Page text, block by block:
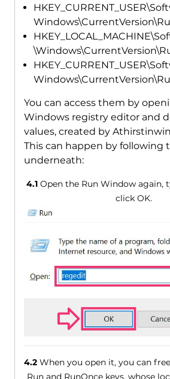
You can access them by
Windows registry editor and
values, created by
This can happen by following
underneath:
4.1 Open the Run Window again,
click OK.
4.2When you open it, you can
Run and RunOnce keys, whose